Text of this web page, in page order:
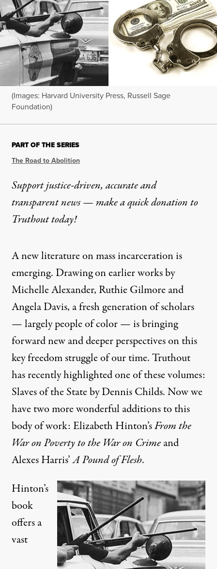
(Images: Harvard University Press, Russell Sage
Foundation)
PART OF THE SERIES
The Road to Abolition
Support justice-driven, accurate and
transparent news — make aquick donationto
Truthout today!
A new literature on mass incarceration is
emerging. Drawing on earlier works by
Michelle Alexander, Ruthie Gilmore and
Angela Davis, a fresh generation of scholars
— largely people of color — is bringing
forward new and deeper perspectives on this
key freedom struggle of our time. Truthout
has recentlyhighlightedone of these volumes:
Slaves of the State by Dennis Childs. Now we
have two more wonderful additions to this
body of work: Elizabeth Hinton’sFrom the
War on Poverty to the War on Crimeand
Alexes Harris’A Pound of Flesh.
Hinton’s
book
offers a
vast